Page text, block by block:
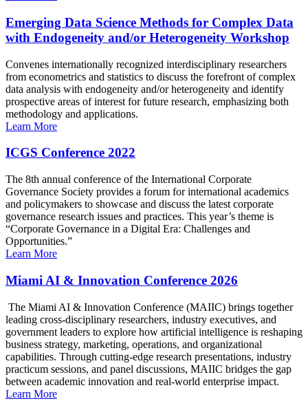
Emerging Data Science Methods for Complex Data
with Endogeneity and/or Heterogeneity Workshop
Convenes internationally recognized interdisciplinary researchers
from econometrics and statistics to discuss the forefront of complex
data analysis with endogeneity and/or heterogeneity and identify
prospective areas of interest for future research, emphasizing both
methodology and applications.
Learn More
ICGS Conference 2022
The 8th annual conference of the International Corporate
Governance Society provides a forum for international academics
and policymakers to showcase and discuss the latest corporate
governance research issues and practices. This year’s theme is
“Corporate Governance in a Digital Era: Challenges and
Opportunities.”
Learn More
Miami AI & Innovation Conference 2026
The Miami AI & Innovation Conference (MAIIC) brings together
leading cross-disciplinary researchers, industry executives, and
government leaders to explore how artificial intelligence is reshaping
business strategy, marketing, operations, and organizational
capabilities. Through cutting-edge research presentations, industry
practicum sessions, and panel discussions, MAIIC bridges the gap
between academic innovation and real-world enterprise impact.
Learn More